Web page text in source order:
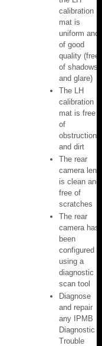
calibration
mat is
uniform and
of good
quality (free
of shadows
and glare)
The LH
calibration
mat is free
of
obstructions
and dirt
The rear
camera lens
is clean and
free of
scratches
The rear
camera has
been
configured
using a
diagnostic
scan tool
Diagnose
and repair
any IPMB
Diagnostic
Trouble